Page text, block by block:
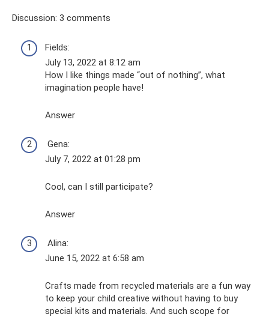
Discussion: 3 comments
Fields:
July 13, 2022 at 8:12 am
How I like things made “out of nothing”, what
imagination people have!
Answer
Gena:
July 7, 2022 at 01:28 pm
Cool, can I still participate?
Answer
Alina:
June 15, 2022 at 6:58 am
Crafts made from recycled materials are a fun way
to keep your child creative without having to buy
special kits and materials. And such scope for